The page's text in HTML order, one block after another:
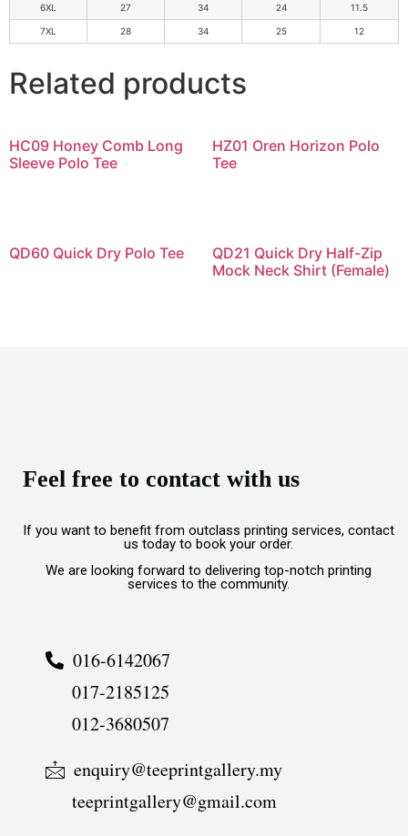
6XL 27 34 24 11.5
7XL 28 34 25 12
Related products
HC09 Honey Comb Long
Sleeve Polo Tee
HZ01 Oren Horizon Polo
Tee
QD60 Quick Dry Polo Tee
QD21 Quick Dry Half-Zip
Mock Neck Shirt (Female)
Feel free to contact with us
If you want to benefit from outclass printing services, contact
us today to book your order.
We are looking forward to delivering top-notch printing
services to the community.
016-6142067
017-2185125
012-3680507
enquiry@teeprintgallery.my
teeprintgallery@gmail.com